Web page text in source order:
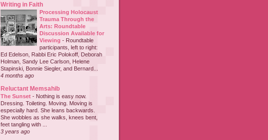
Writing in Faith
Processing Holocaust
Trauma Through the
Arts: Roundtable
Discussion Available for
Viewing - Roundtable
participants, left to right:
Ed Edelson, Rabbi Eric Polokoff, Deborah
Holman, Sandy Lee Carlson, Helene
Stapinski, Bonnie Siegler, and Bernard...
4 months ago
Reluctant Memsahib
The Sunset - Nothing is easy now.
Dressing. Toileting. Moving. Moving is
especially hard. She leans backwards.
She wobbles as she walks, knees bent,
feet tangling with ...
3 years ago